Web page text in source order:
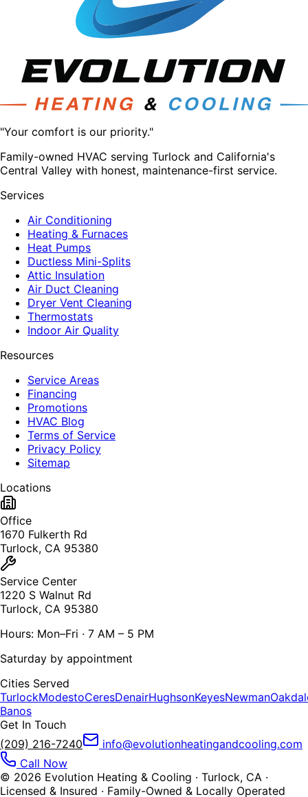
"Your comfort is our priority."
Family-owned HVAC serving Turlock and California's
Central Valley with honest, maintenance-first service.
Services
Air Conditioning
Heating & Furnaces
Heat Pumps
Ductless Mini-Splits
Attic Insulation
Air Duct Cleaning
Dryer Vent Cleaning
Thermostats
Indoor Air Quality
Resources
Service Areas
Financing
Promotions
HVAC Blog
Terms of Service
Privacy Policy
Sitemap
Locations
Office
1670 Fulkerth Rd
Turlock, CA 95380
Service Center
1220 S Walnut Rd
Turlock, CA 95380
Hours: Mon–Fri · 7 AM – 5 PM
Saturday by appointment
Cities Served
TurlockModestoCeresDenairHughsonKeyesNewman
Banos
Get In Touch
(209) 216-7240
info@evolutionheatingandcooling.com
Call Now
© 2026 Evolution Heating & Cooling · Turlock, CA ·
Licensed & Insured · Family-Owned & Locally Operated